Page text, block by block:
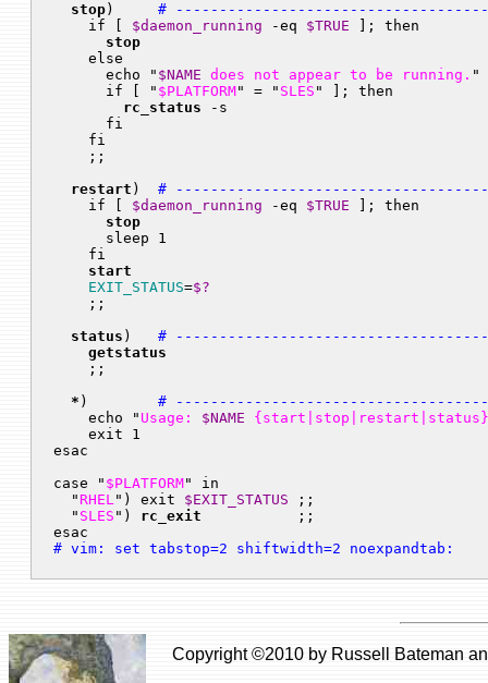
stop) #
    if [
$daemon_running -eq $TRUE ]; then
stop
    else
      echo "
$NAME does not appear to be running. "
      if [ "
$PLATFORM" = " SLES " ]; then
rc_status -s
      fi
    fi
    ;;
restart ) #
    if [
$daemon_running -eq $TRUE ]; then
stop
      sleep 1
    fi
start
EXIT_STATUS=$?
    ;;
status ) #
getstatus
    ;;
* ) #
    echo "
Usage: $NAME {start|stop|restart|status}
    exit 1
esac
case " $PLATFORM" in
  "
RHEL") exit $EXIT_STATUS ;;
  "
SLES ") rc_exit
           ;;
esac
# vim: set tabstop=2 shiftwidth=2 noexpandtab:
Copyright ©2010 by Russell Bateman